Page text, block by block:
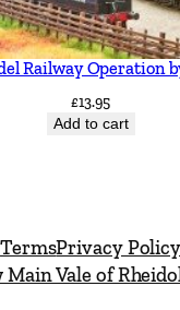
Railway Operation
£13.95
Add to cart
TermsPrivacy Policy
Main Vale of